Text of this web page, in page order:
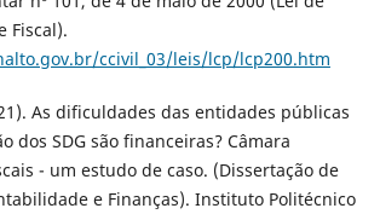
Fiscal).
ccivil_03/leis/lcp/lcp200.htm
As dificuldades das entidades públicas
dos SDG são financeiras? Câmara
- um estudo de caso. (Dissertação de
e Finanças). Instituto Politécnico